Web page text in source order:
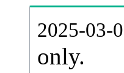
2025-03-
only.